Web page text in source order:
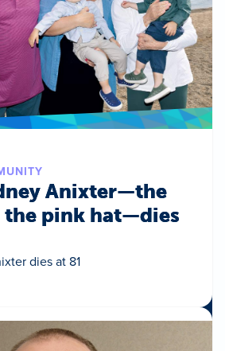
Anixter—the
the pink hat—dies
dies at 81